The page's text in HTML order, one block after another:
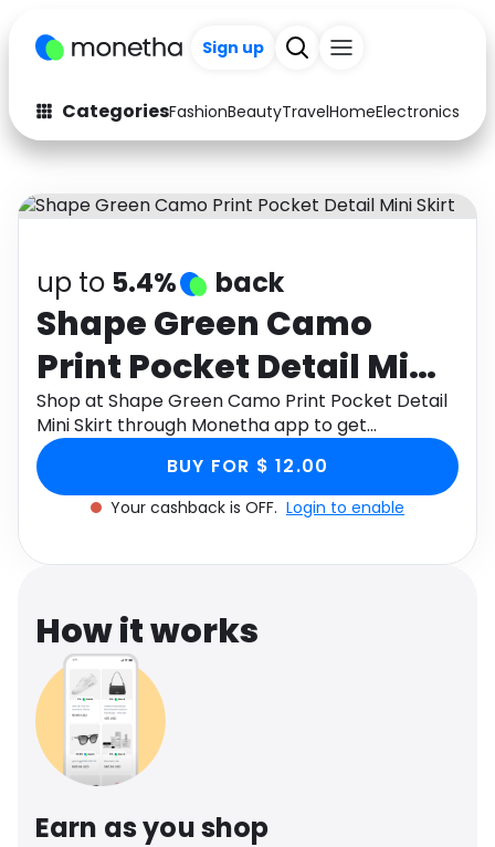
Sign up
CategoriesFashionBeautyTravelHomeElectronics
Fashion
Arts & Crafts
Auto Baby & Kids
Electronics
Activities Food
Gifts Home
Media Music
Software Health
Travel See all shops
up to 5.4% back
Shape Green Camo
Print Pocket Detail Mini
Skirt
Shop at Shape Green Camo Print Pocket Detail
Mini Skirt through Monetha app to get
cashback.
BUY FOR $ 12.00
Your cashback is OFF. Login to enable
How it works
Earn as you shop